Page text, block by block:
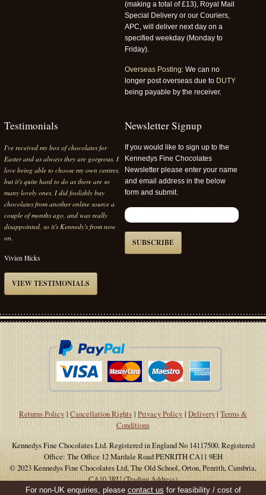
(making a total of £13), Royal Mail
Special Delivery or our Couriers,
APC, will deliver next day on a
specified weekday (Monday to
Friday).
Overseas Posting:We can no
longer post overseas due to DUTY
being payable by the receiver.
Testimonials
I've received my box of chocolates for
Easter and as always they are gorgeous. I
love being able to choose my own centres,
but it's quite hard to do as there are so
many lovely ones. I did foolishly buy
chocolates from another online source a
couple of months ago, and was really
disappointed, so it's Kennedy's from now
on.
Vivien Hicks
VIEW TESTIMONIALS
Newsletter Signup
If you would like to sign up to the
Kennedys Fine Chocolates
Newsletter please enter your name
and email address in the below
form and submit.
SUBSCRIBE
Returns Policy| Cancellation Rights | Privacy Policy |Delivery|Terms &
Conditions
Kennedys Fine Chocolates Ltd. Registered in England No 14117500. Registered
Office: The Office 12 Mardale Road PENRITH CA11 9EH
© 2023 Kennedys Fine Chocolates Ltd, The Old School, Orton, Penrith, Cumbria,
CA10 3RU (Trading Address)
For non-UK enquiries, please contact us for feasibility / cost of